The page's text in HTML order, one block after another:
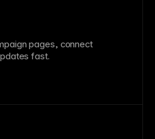
pages, connect
fast.